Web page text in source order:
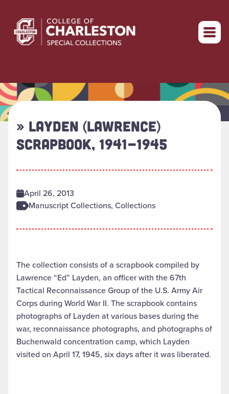
Return to home
» LAYDEN (LAWRENCE)
SCRAPBOOK, 1941-1945
April 26, 2013
Manuscript Collections, Collections
The collection consists of a scrapbook compiled by
Lawrence “Ed” Layden, an officer with the 67th
Tactical Reconnaissance Group of the U.S. Army Air
Corps during World War II. The scrapbook contains
photographs of Layden at various bases during the
war, reconnaissance photographs, and photographs of
Buchenwald concentration camp, which Layden
visited on April 17, 1945, six days after it was liberated.